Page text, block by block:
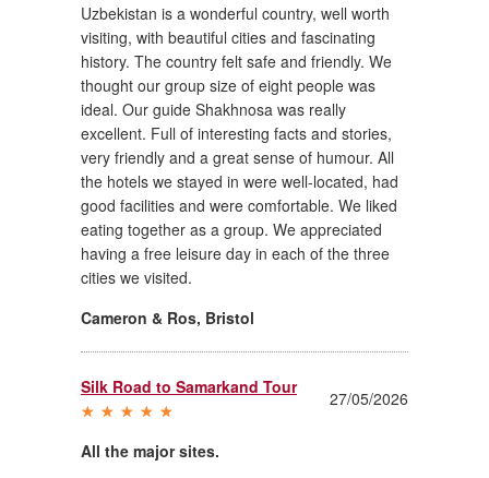
Uzbekistan is a wonderful country, well worth
visiting, with beautiful cities and fascinating
history. The country felt safe and friendly. We
thought our group size of eight people was
ideal. Our guide Shakhnosa was really
excellent. Full of interesting facts and stories,
very friendly and a great sense of humour. All
the hotels we stayed in were well-located, had
good facilities and were comfortable. We liked
eating together as a group. We appreciated
having a free leisure day in each of the three
cities we visited.
Cameron & Ros, Bristol
Silk Road to Samarkand Tour
27/05/2026
All the major sites.